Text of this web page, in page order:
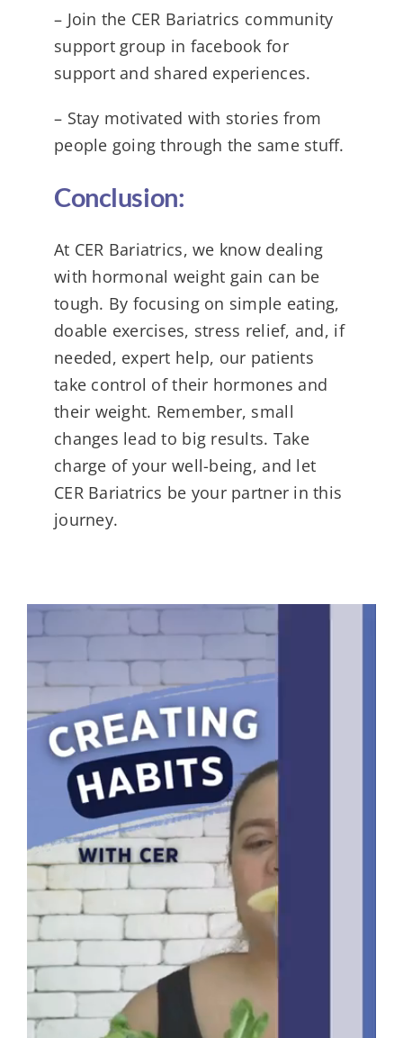
– Join the CER Bariatrics community
support group in facebook for
support and shared experiences.
– Stay motivated with stories from
people going through the same stuff.
Conclusion:
At CER Bariatrics, we know dealing
with hormonal weight gain can be
tough. By focusing on simple eating,
doable exercises, stress relief, and, if
needed, expert help, our patients
take control of their hormones and
their weight. Remember, small
changes lead to big results. Take
charge of your well-being, and let
CER Bariatrics be your partner in this
journey.